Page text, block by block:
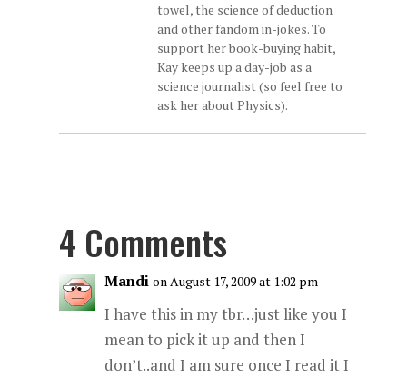
towel, the science of deduction
and other fandom in-jokes. To
support her book-buying habit,
Kay keeps up a day-job as a
science journalist (so feel free to
ask her about Physics).
4 Comments
Mandi on August 17, 2009 at 1:02 pm
I have this in my tbr…just like you I
mean to pick it up and then I
don’t..and I am sure once I read it I